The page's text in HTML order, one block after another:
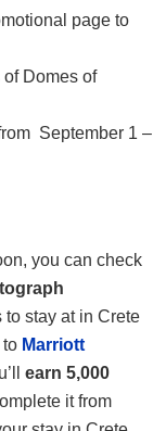
page to
Domes of
September 1 –
you can check
stay at in Crete
Marriott
earn 5,000
it from